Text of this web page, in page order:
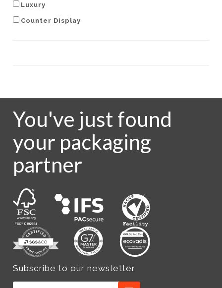
Luxury
Counter Display
You've just found
your packaging
partner
Subscribe to our newsletter